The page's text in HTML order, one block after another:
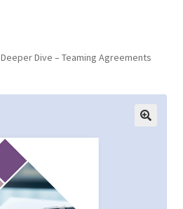
Deeper Dive – Teaming Agreements